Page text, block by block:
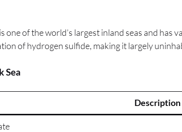
of the world’s largest inland seas and has
of hydrogen sulfide, making it largely
Sea
Description